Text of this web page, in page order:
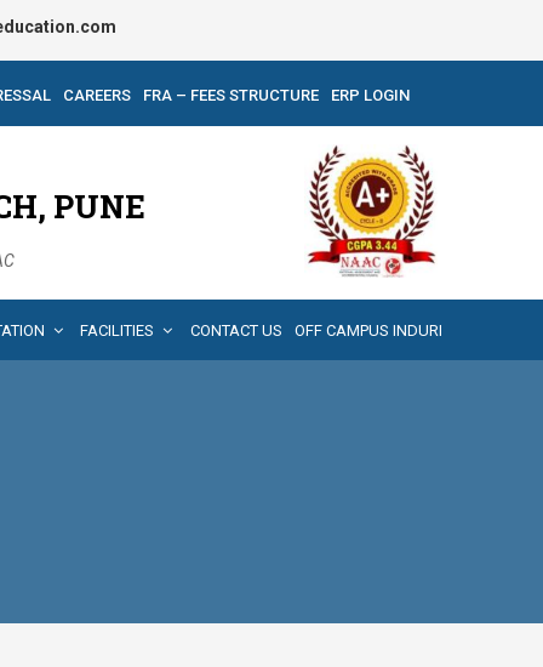
CAREERS FRA – FEES STRUCTURE ERP LOGIN
PUNE
FACILITIES CONTACT US OFF CAMPUS INDURI